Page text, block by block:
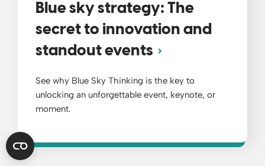
Blue sky strategy: The
secret to innovation and
standout events
See why Blue Sky Thinking is the key to
unlocking an unforgettable event, keynote, or
moment.